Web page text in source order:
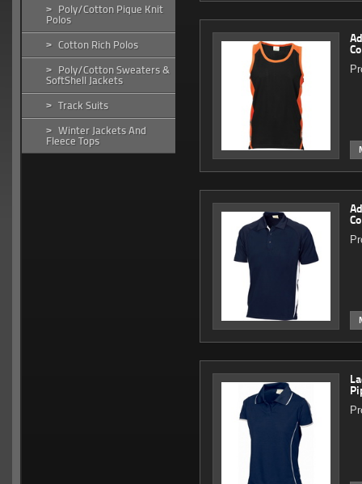
>
Poly/Cotton Pique Knit
Polos
> Cotton Rich Polos
>
Poly/Cotton Sweaters &
SoftShell Jackets
> Track Suits
> Winter Jackets And
Fleece Tops